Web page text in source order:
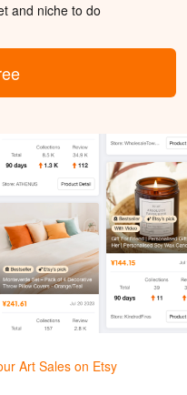
and niche to do
Art Sales on Etsy